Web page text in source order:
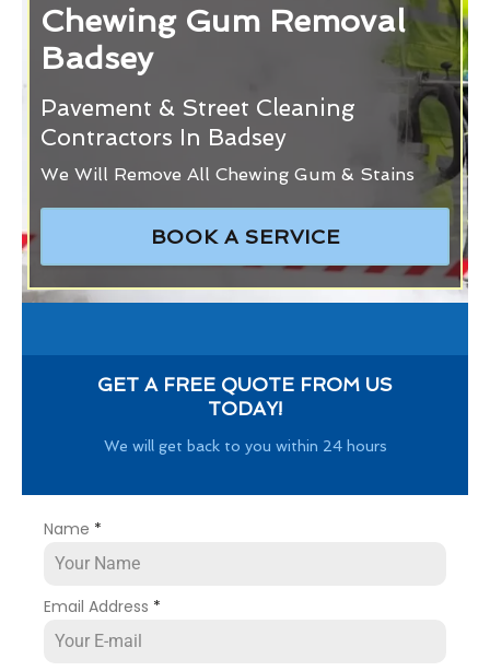
Chewing Gum Removal
Badsey
Pavement & Street Cleaning
Contractors In Badsey
We Will Remove All Chewing Gum & Stains
BOOK A SERVICE
GET A FREE QUOTE FROM US
TODAY!
We will get back to you within 24 hours
Name *
Email Address *